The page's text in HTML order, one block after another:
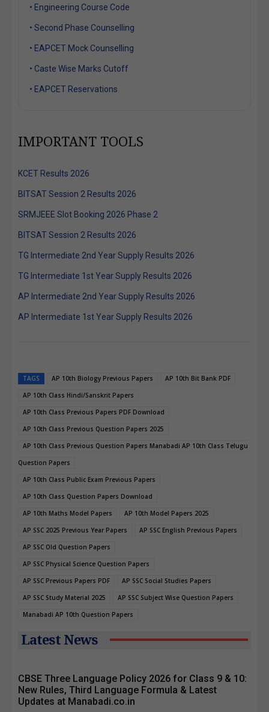
• Engineering Course Code
• Second Phase Counselling
• EAPCET Mock Counselling
• Caste Wise Marks Cutoff
• EAPCET Reservations
IMPORTANT TOOLS
KCET Results 2026
BITSAT Session 2 Results 2026
SRMJEEE Slot Booking 2026 Phase 2
BITSAT Session 2 Results 2026
TG Intermediate 2nd Year Supply Results 2026
TG Intermediate 1st Year Supply Results 2026
AP Intermediate 2nd Year Supply Results 2026
AP Intermediate 1st Year Supply Results 2026
TAGS AP 10th Biology Previous Papers
AP 10th Bit Bank PDF
AP 10th Class Hindi/Sanskrit Papers
AP 10th Class Previous Papers PDF Download
AP 10th Class Previous Question Papers 2025
AP 10th Class Previous Question Papers Manabadi AP 10th Class Telugu
Question Papers
AP 10th Class Public Exam Previous Papers
AP 10th Class Question Papers Download
AP 10th Maths Model Papers
AP 10th Model Papers 2025
AP SSC 2025 Previous Year Papers
AP SSC English Previous Papers
AP SSC Old Question Papers
AP SSC Physical Science Question Papers
AP SSC Previous Papers PDF
AP SSC Social Studies Papers
AP SSC Study Material 2025
AP SSC Subject Wise Question Papers
Manabadi AP 10th Question Papers
Latest News
CBSE Three Language Policy 2026 for Class 9 & 10:
New Rules, Third Language Formula & Latest
Updates at Manabadi.co.in